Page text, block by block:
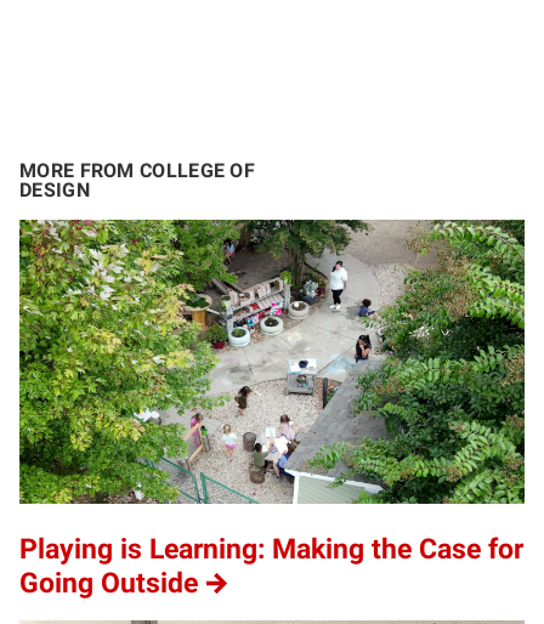
MORE FROM COLLEGE OF
DESIGN
Playing is Learning: Making the Case for
Going Outside